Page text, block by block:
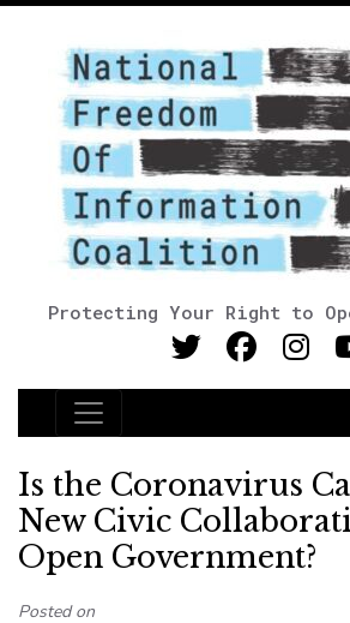
Protecting Your Right to
Main Navigation
Is the Coronavirus
New Civic
Open Government?
Posted on